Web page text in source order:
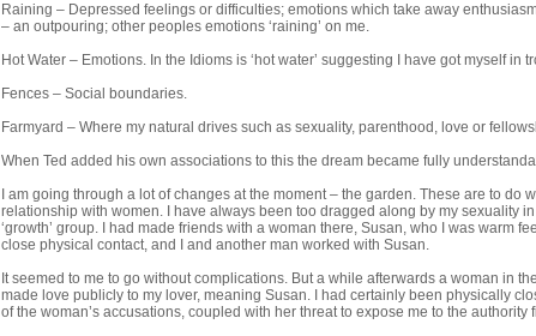
Raining – Depressed feelings or difficulties; emotions which take away
– an outpouring; other peoples emotions ‘raining’ on me.
Hot Water – Emotions. In the Idioms is ‘hot water’ suggesting I have got myself in
Fences – Social boundaries.
Farmyard – Where my natural drives such as sexuality, parenthood, love or
When Ted added his own associations to this the dream became fully
I am going through a lot of changes at the moment – the garden. These are to do
relationship with women. I have always been too dragged along by my sexuality
‘growth’ group. I had made friends with a woman there, Susan, who I was warm
close physical contact, and I and another man worked with Susan.
It seemed to me to go without complications. But a while afterwards a woman in
made love publicly to my lover, meaning Susan. I had certainly been physically
of the woman’s accusations, coupled with her threat to expose me to the